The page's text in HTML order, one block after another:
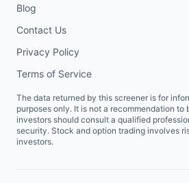
Blog
Contact Us
Privacy Policy
Terms of Service
The data returned by this screener is for
purposes only. It is not a recommendation to
investors should consult a qualified
security. Stock and option trading involves
investors.